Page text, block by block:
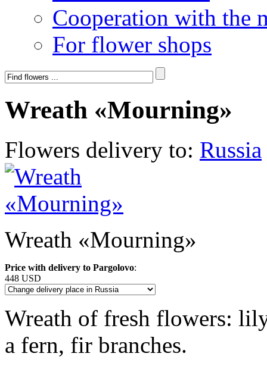
Cooperation with the
For flower shops
Wreath «Mourning»
Flowers delivery to: Russia
Wreath «Mourning»
Price with delivery to Pargolovo:
448 USD
Wreath of fresh flowers:
a fern, fir branches.